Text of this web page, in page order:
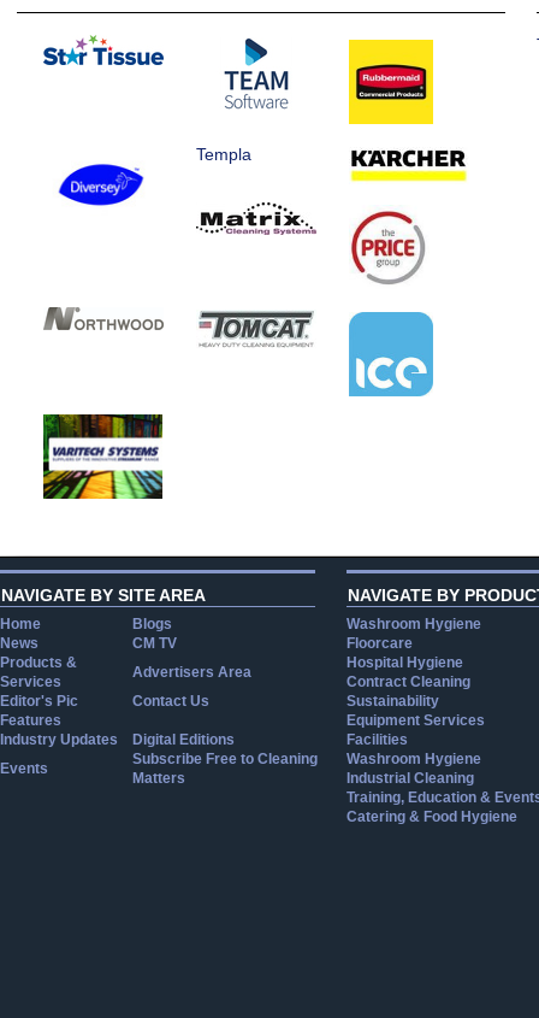
Templa
NAVIGATE BY SITE AREA
Home
Blogs
News
CM TV
Products &
Services
Advertisers Area
Editor's Pic
Contact Us
Features
Industry Updates
Digital Editions
Events
Subscribe Free to Cleaning
Matters
NAVIGATE BY
Washroom Hygiene
Floorcare
Hospital Hygiene
Contract Cleaning
Sustainability
Equipment Services
Facilities
Washroom Hygiene
Industrial Cleaning
Training, Education &
Catering & Food Hygiene